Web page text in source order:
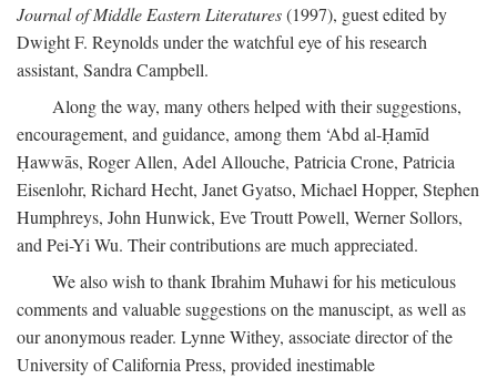
Journal of Middle Eastern Literatures(1997), guest edited by
Dwight F. Reynolds under the watchful eye of his research
assistant, Sandra Campbell.
Along the way, many others helped with their suggestions,
encouragement, and guidance, among them ‘Abd al-Ḥamīd
Ḥawwās, Roger Allen, Adel Allouche, Patricia Crone, Patricia
Eisenlohr, Richard Hecht, Janet Gyatso, Michael Hopper, Stephen
Humphreys, John Hunwick, Eve Troutt Powell, Werner Sollors,
and Pei-Yi Wu. Their contributions are much appreciated.
We also wish to thank Ibrahim Muhawi for his meticulous
comments and valuable suggestions on the manuscipt, as well as
our anonymous reader. Lynne Withey, associate director of the
University of California Press, provided inestimable